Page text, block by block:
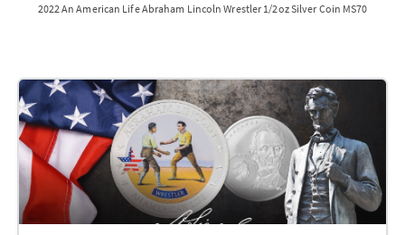
2022 An American Life Abraham Lincoln Wrestler 1/2oz Silver Coin MS70